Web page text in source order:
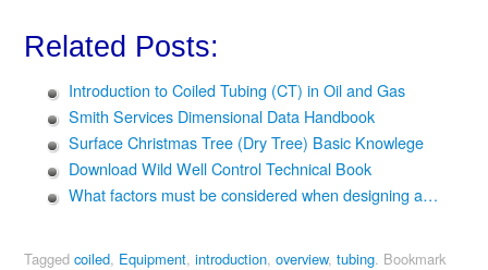
Related Posts:
Introduction to Coiled Tubing (CT) in Oil and Gas
Smith Services Dimensional Data Handbook
Surface Christmas Tree (Dry Tree) Basic Knowlege
Download Wild Well Control Technical Book
What factors must be considered when designing a…
Tagged coiled, Equipment, introduction, overview, tubing. Bookmark